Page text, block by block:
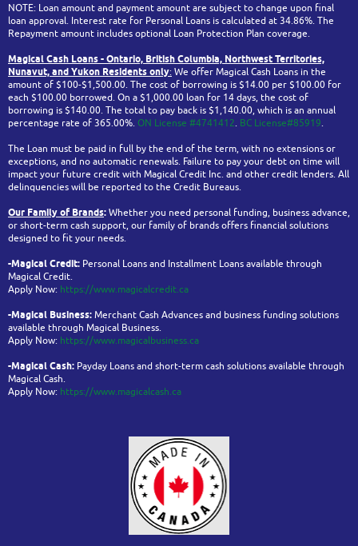
NOTE: Loan amount and payment amount are subject to change upon final
loan approval. Interest rate for Personal Loans is calculated at 34.86%. The
Repayment amount includes optional Loan Protection Plan coverage.
Magical Cash Loans - Ontario, British Columbia, Northwest Territories,
Nunavut, and Yukon Residents only:We offer Magical Cash Loans in the
amount of $100-$1,500.00. The cost of borrowing is $14.00 per $100.00 for
each $100.00 borrowed. On a $1,000.00 loan for 14 days, the cost of
borrowing is $140.00. The total to pay back is $1,140.00, which is an annual
percentage rate of 365.00%.ON License #4741412. BC License#85919.
The Loan must be paid in full by the end of the term, with no extensions or
exceptions, and no automatic renewals. Failure to pay your debt on time will
impact your future credit with Magical Credit Inc. and other credit lenders. All
delinquencies will be reported to the Credit Bureaus.
Our Family of Brands: Whether you need personal funding, business advance,
or short-term cash support, our family of brands offers financial solutions
designed to fit your needs.
-Magical Credit: Personal Loans and Installment Loans available through
Magical Credit.
Apply Now: https://www.magicalcredit.ca
-Magical Business: Merchant Cash Advances and business funding solutions
available through Magical Business.
Apply Now: https://www.magicalbusiness.ca
-Magical Cash: Payday Loans and short-term cash solutions available through
Magical Cash.
Apply Now: https://www.magicalcash.ca